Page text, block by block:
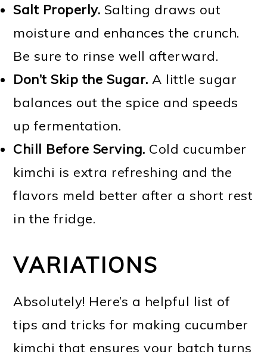
Salt Properly. Salting draws out
moisture and enhances the crunch.
Be sure to rinse well afterward.
Don’t Skip the Sugar. A little sugar
balances out the spice and speeds
up fermentation.
Chill Before Serving. Cold cucumber
kimchi is extra refreshing and the
flavors meld better after a short rest
in the fridge.
VARIATIONS
Absolutely! Here’s a helpful list of
tips and tricks for making cucumber
kimchi that ensures your batch turns